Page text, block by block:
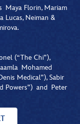
Florin, Mariam
Lucas, Neiman &
(“The Chi”),
Mohamed
Medical”), Sabir
Powers”) and Peter